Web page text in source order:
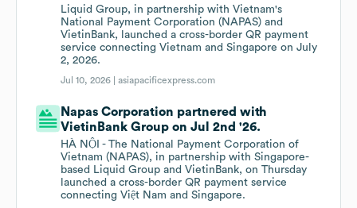
Liquid Group, in partnership with Vietnam's
National Payment Corporation (NAPAS) and
VietinBank, launched a cross-border QR payment
service connecting Vietnam and Singapore on July
2, 2026.
Jul 10, 2026 |asiapacificexpress.com
Napas Corporation partnered with
VietinBank Group on Jul 2nd '26.
HÀ NỘI - The National Payment Corporation of
Vietnam (NAPAS), in partnership with Singapore-
based Liquid Group and VietinBank, on Thursday
launched a cross-border QR payment service
connecting Việt Nam and Singapore.